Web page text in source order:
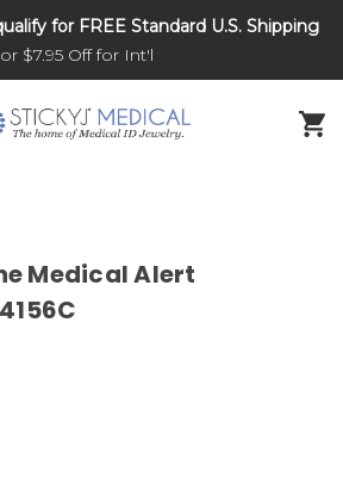
DNR and POLST
for FREE Standard U.S. Shipping
or $7.95 Off for Int'l
Medical Alert